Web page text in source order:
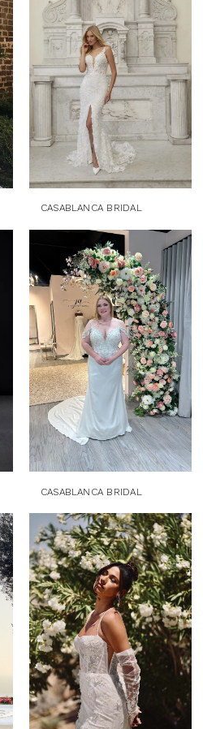
CASABLANCA BRIDAL
CASABLANCA BRIDAL